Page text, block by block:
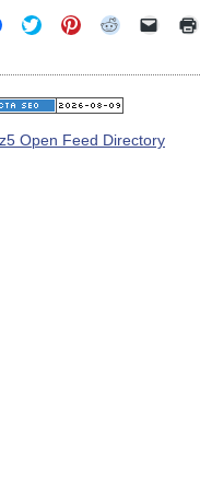
Click
to
Facebook
(Opens
in
window)
Click
to
Twitter
(Opens
in
window)
Click
to
Pinterest
(Opens
in
window)
Click
Reddit
(Opens
in
window)
Click
link
in